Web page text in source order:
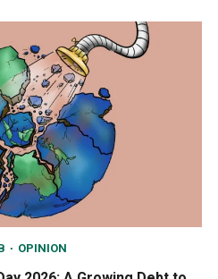
OPINION